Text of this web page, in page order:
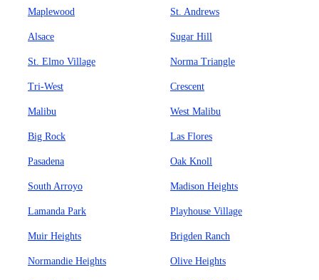
Maplewood St. Andrews
Alsace Sugar Hill
St. Elmo Village Norma Triangle
Tri-West Crescent
Malibu West Malibu
Big Rock Las Flores
Pasadena Oak Knoll
South Arroyo Madison Heights
Lamanda Park Playhouse Village
Muir Heights Brigden Ranch
Normandie Heights Olive Heights